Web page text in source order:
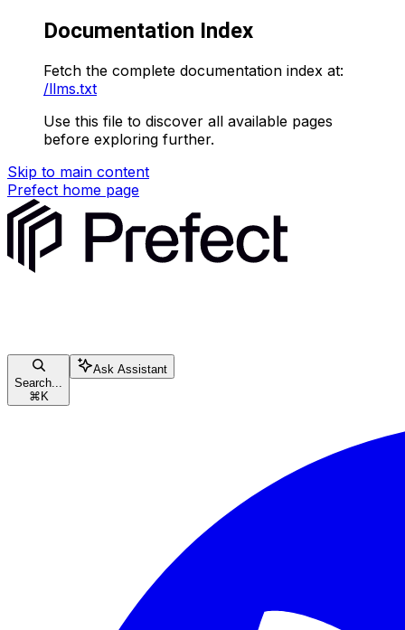
Documentation Index
Fetch the complete documentation index at:
/llms.txt
Use this file to discover all available pages
before exploring further.
Skip to main content
Prefect home page
Search...
⌘ K
Ask Assistant